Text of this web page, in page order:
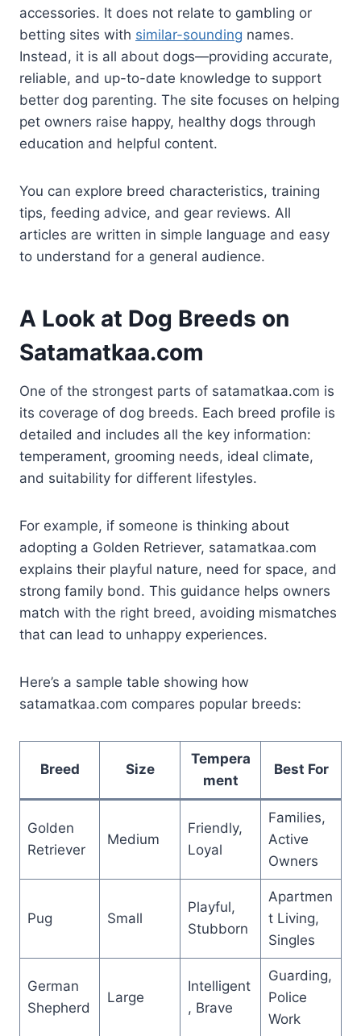
accessories. It does not relate to gambling or
betting sites with similar-sounding names.
Instead, it is all about dogs—providing accurate,
reliable, and up-to-date knowledge to support
better dog parenting. The site focuses on helping
pet owners raise happy, healthy dogs through
education and helpful content.
You can explore breed characteristics, training
tips, feeding advice, and gear reviews. All
articles are written in simple language and easy
to understand for a general audience.
A Look at Dog Breeds on
Satamatkaa.com
One of the strongest parts of satamatkaa.com is
its coverage of dog breeds. Each breed profile is
detailed and includes all the key information:
temperament, grooming needs, ideal climate,
and suitability for different lifestyles.
For example, if someone is thinking about
adopting a Golden Retriever, satamatkaa.com
explains their playful nature, need for space, and
strong family bond. This guidance helps owners
match with the right breed, avoiding mismatches
that can lead to unhappy experiences.
Here’s a sample table showing how
satamatkaa.com compares popular breeds:
Breed Size
Tempera
ment
Best For
Golden
Retriever
Medium
Friendly,
Loyal
Families,
Active
Owners
Pug Small
Playful,
Stubborn
Apartmen
t Living,
Singles
German
Shepherd
Large
Intelligent
, Brave
Guarding,
Police
Work